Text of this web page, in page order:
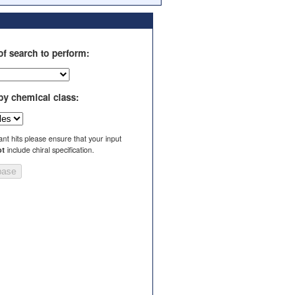
search to perform:
chemical class:
hits please ensure that your input
include chiral specification.